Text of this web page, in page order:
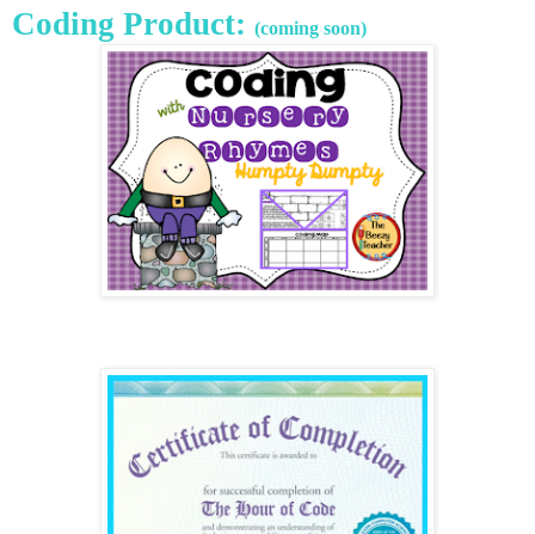
Coding Product: (coming soon)